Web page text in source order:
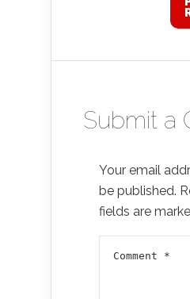
Submit a
Your email
be published.
fields are